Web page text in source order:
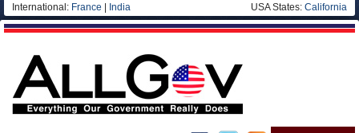
International: France India USA States: California